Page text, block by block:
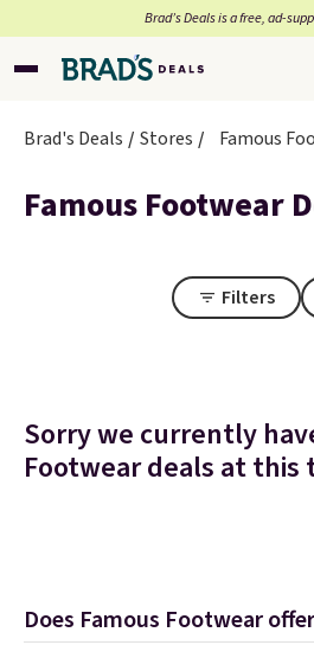
Brad’s Deals is a free, ad-
Brad's Deals Stores Famous
Famous Footwear
Filters
Sorry we currently
Footwear deals at this
Does Famous Footwear